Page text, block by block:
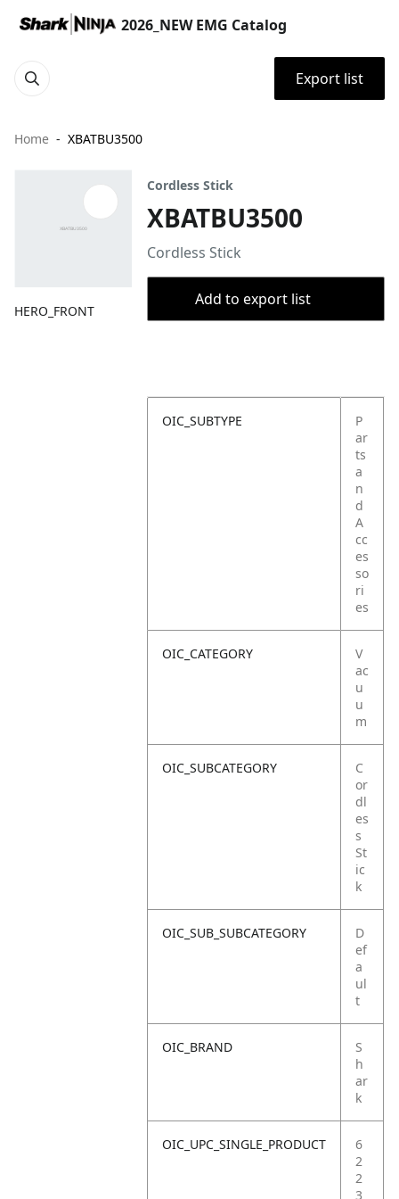
2026_NEW EMG Catalog
Export list
Home XBATBU3500
HERO_FRONT
Cordless Stick
XBATBU3500
Cordless Stick
Add to export list
OIC_SUBTYPE
P
ar
ts
a
n
d
A
cc
es
so
ri
es
OIC_CATEGORY
V
ac
u
u
m
OIC_SUBCATEGORY
C
or
dl
es
s
St
ic
k
OIC_SUB_SUBCATEGORY
D
ef
a
ul
t
OIC_BRAND
S
h
ar
k
OIC_UPC_SINGLE_PRODUCT
6
2
2
3